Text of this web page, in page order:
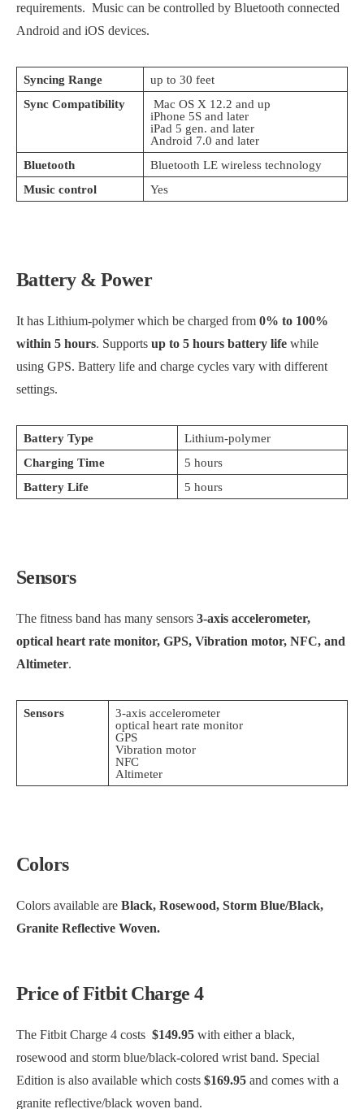
requirements. Music can be controlled by Bluetooth connected
Android and iOS devices.
Syncing Range
up to 30 feet
Sync Compatibility
Mac OS X 12.2 and up
iPhone 5S and later
iPad 5 gen. and later
Android 7.0 and later
Bluetooth
Bluetooth LE wireless technology
Music control
Yes
Battery & Power
It has Lithium-polymer which be charged from 0% to 100%
within 5 hours. Supports up to 5 hours battery life while
using GPS. Battery life and charge cycles vary with different
settings.
Battery Type
Lithium-polymer
Charging Time
5 hours
Battery Life
5 hours
Sensors
The fitness band has many sensors 3-axis accelerometer,
optical heart rate monitor, GPS, Vibration motor, NFC, and
Altimeter.
Sensors
3-axis accelerometer
optical heart rate monitor
GPS
Vibration motor
NFC
Altimeter
Colors
Colors available are Black, Rosewood, Storm Blue/Black,
Granite Reflective Woven.
Price of Fitbit Charge 4
The Fitbit Charge 4 costs $149.95 with either a black,
rosewood and storm blue/black-colored wrist band. Special
Edition is also available which costs $169.95 and comes with a
granite reflective/black woven band.